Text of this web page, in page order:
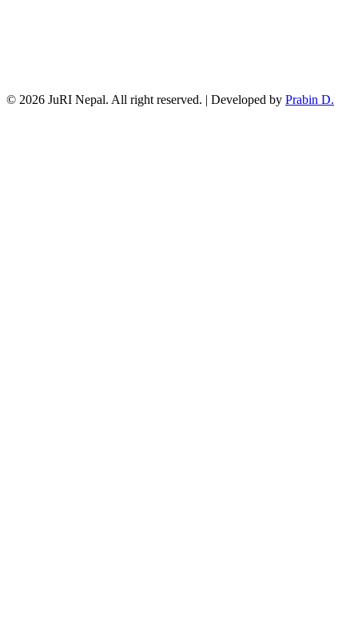
© 2026 JuRI Nepal. All right reserved. | Developed by Prabin D.